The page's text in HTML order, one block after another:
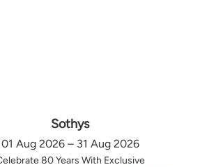
Sothys
01 Aug 2026 – 31 Aug 2026
80 Years With Exclusive